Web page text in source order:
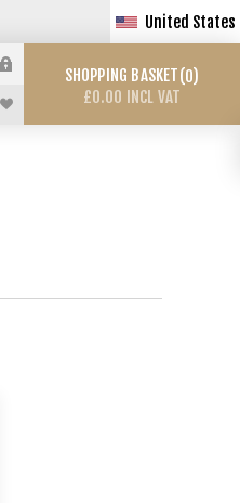
United States
SHOPPING BASKET 0
£0.00 INCL VAT